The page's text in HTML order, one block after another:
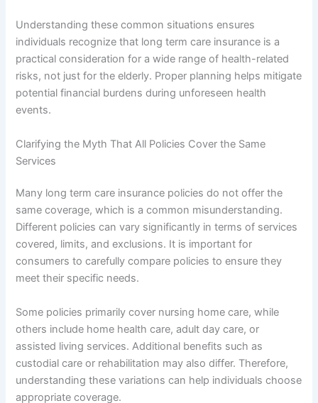
Understanding these common situations ensures
individuals recognize that long term care insurance is a
practical consideration for a wide range of health-related
risks, not just for the elderly. Proper planning helps mitigate
potential financial burdens during unforeseen health
events.
Clarifying the Myth That All Policies Cover the Same
Services
Many long term care insurance policies do not offer the
same coverage, which is a common misunderstanding.
Different policies can vary significantly in terms of services
covered, limits, and exclusions. It is important for
consumers to carefully compare policies to ensure they
meet their specific needs.
Some policies primarily cover nursing home care, while
others include home health care, adult day care, or
assisted living services. Additional benefits such as
custodial care or rehabilitation may also differ. Therefore,
understanding these variations can help individuals choose
appropriate coverage.